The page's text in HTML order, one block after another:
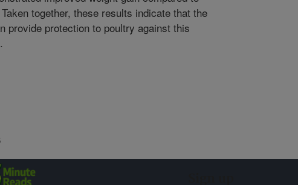
together, these results indicate that the
provide protection to poultry against this